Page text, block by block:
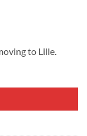
to Lille.